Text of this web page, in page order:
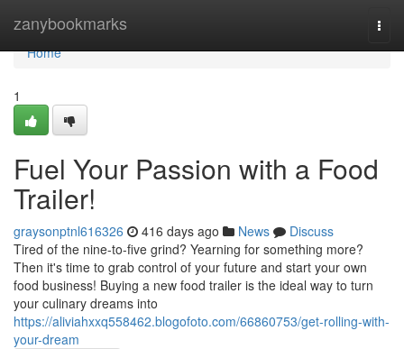
zanybookmarks
Home
Home
1
Fuel Your Passion with a Food
Trailer!
graysonptnl616326 416 days ago News
Discuss
Tired of the nine-to-five grind? Yearning for something more?
Then it's time to grab control of your future and start your own
food business! Buying a new food trailer is the ideal way to turn
your culinary dreams into
https://aliviahxxq558462.blogofoto.com/66860753/get-rolling-with-
your-dream